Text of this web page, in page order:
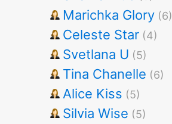
Marichka Glory (6)
Celeste Star (4)
Svetlana U (5)
Tina Chanelle (6)
Alice Kiss (5)
Silvia Wise (5)